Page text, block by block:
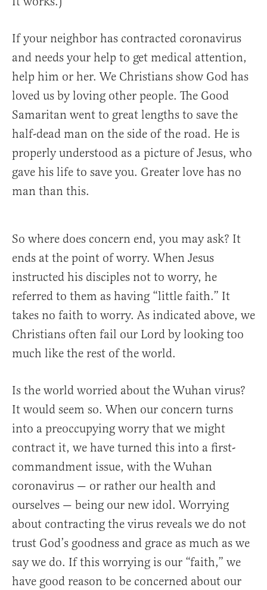
If your neighbor has contracted coronavirus
and needs your help to get medical attention,
help him or her. We Christians show God has
loved us by loving other people. The Good
Samaritan went to great lengths to save the
half-dead man on the side of the road. He is
properly understood as a picture of Jesus, who
gave his life to save you. Greater love has no
man than this.
So where does concern end, you may ask? It
ends at the point of worry. When Jesus
instructed his disciples not to worry, he
referred to them as having “little faith.” It
takes no faith to worry. As indicated above, we
Christians often fail our Lord by looking too
much like the rest of the world.
Is the world worried about the Wuhan virus?
It would seem so. When our concern turns
into a preoccupying worry that we might
contract it, we have turned this into a first-
commandment issue, with the Wuhan
coronavirus — or rather our health and
ourselves — being our new idol. Worrying
about contracting the virus reveals we do not
trust God’s goodness and grace as much as we
say we do. If this worrying is our “faith,” we
have good reason to be concerned about our